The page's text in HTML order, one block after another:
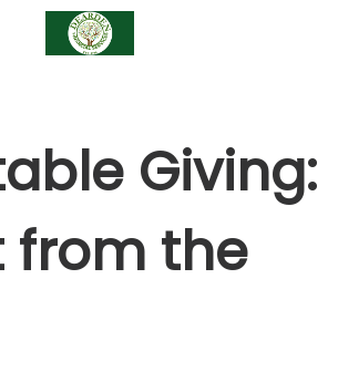
Giving:
from the